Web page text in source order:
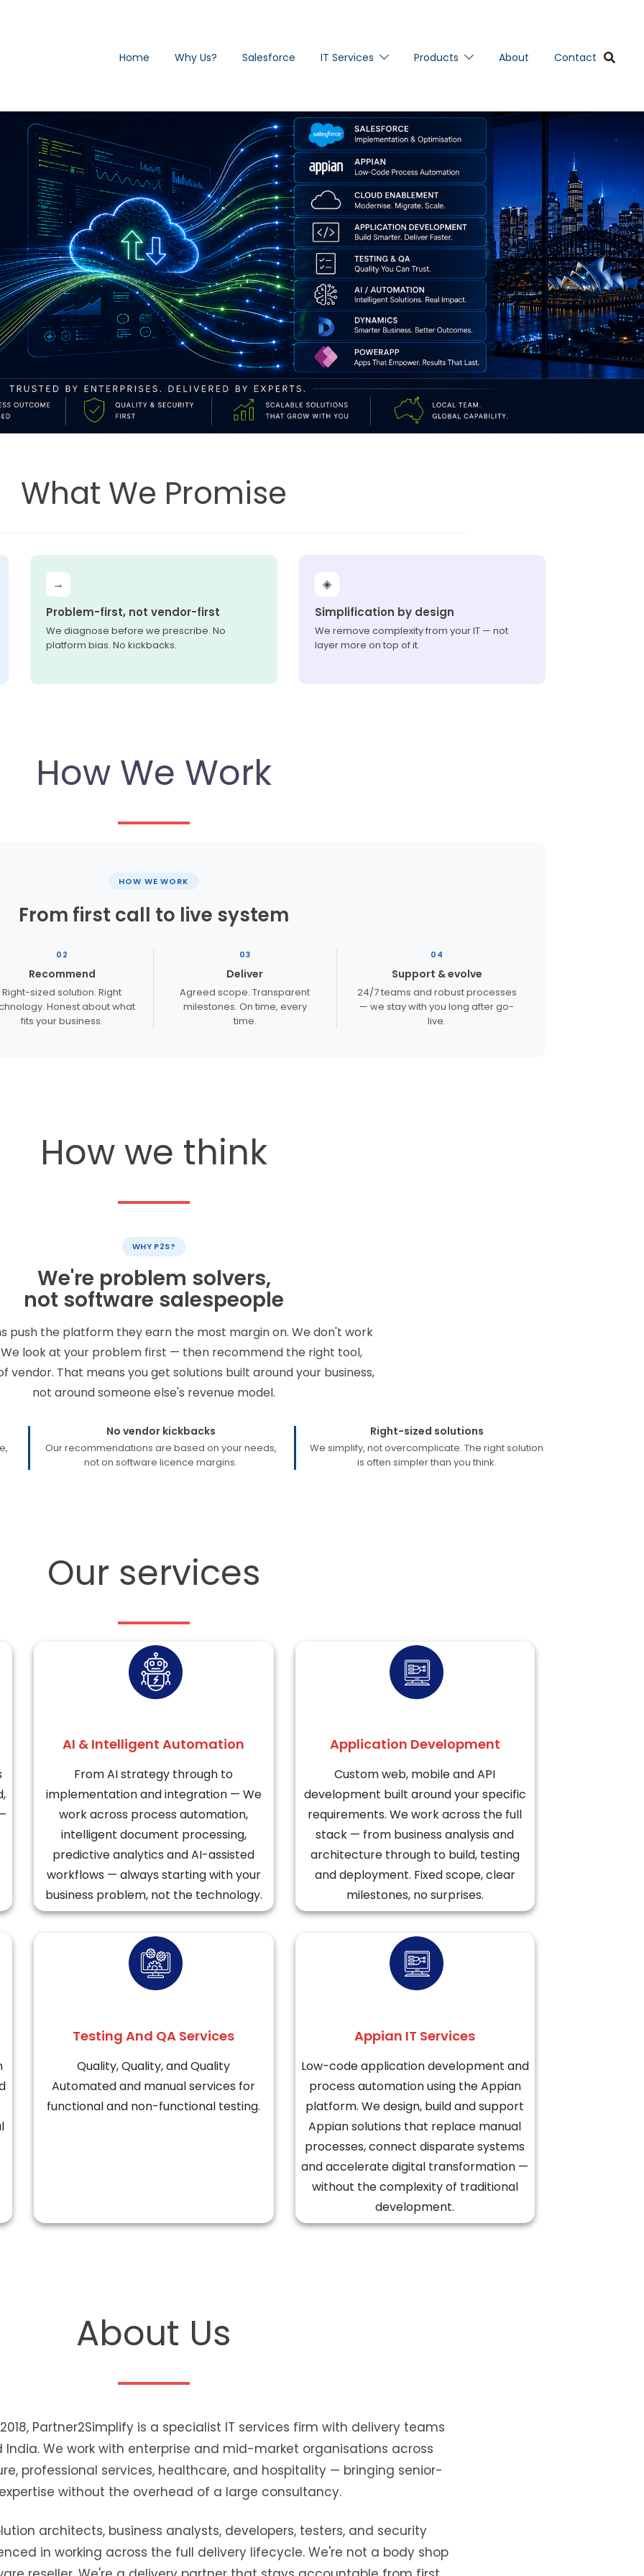
Home Why Us? Salesforce IT Services Products About Contact
What We Promise
→
Problem-first, not vendor-first
We diagnose before we prescribe. No
platform bias. No kickbacks.
◈
Simplification by design
We remove complexity from your IT — not
layer more on top of it.
How We Work
HOW WE WORK
From first call to live system
02
Recommend
Right-sized solution. Right
Honest about what
fits your business.
03
Deliver
Agreed scope. Transparent
milestones. On time, every
time.
04
Support & evolve
24/7 teams and robust processes
— we stay with you long after go-
live.
How we think
WHY P2S?
We're problem solvers,
not software salespeople
push the platform they earn the most margin on. We don't work
look at your problem first — then recommend the right tool,
vendor. That means you get solutions built around your business,
not around someone else's revenue model.
No vendor kickbacks
Our recommendations are based on your needs,
not on software licence margins.
Right-sized solutions
We simplify, not overcomplicate. The right solution
is often simpler than you think.
Our services
AI & Intelligent Automation
From AI strategy through to
implementation and integration — We
work across process automation,
intelligent document processing,
predictive analytics and AI-assisted
workflows — always starting with your
business problem, not the technology.
Application Development
Custom web, mobile and API
development built around your specific
requirements. We work across the full
stack — from business analysis and
architecture through to build, testing
and deployment. Fixed scope, clear
milestones, no surprises.
Testing And QA Services
Quality, Quality, and Quality
Automated and manual services for
functional and non-functional testing.
Appian IT Services
Low-code application development and
process automation using the Appian
platform. We design, build and support
Appian solutions that replace manual
processes, connect disparate systems
and accelerate digital transformation —
without the complexity of traditional
development.
About Us
Partner2Simplify is a specialist IT services firm with delivery teams
India. We work with enterprise and mid-market organisations across
professional services, healthcare, and hospitality — bringing senior-
without the overhead of a large consultancy.
architects, business analysts, developers, testers, and security
in working across the full delivery lifecycle. We're not a body shop